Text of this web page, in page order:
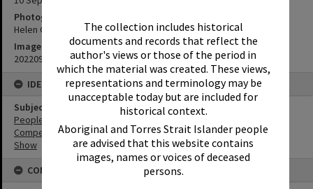
The collection includes historical
documents and records that reflect the
author's views or those of the period in
which the material was created. These views,
representations and terminology may be
unacceptable today but are included for
historical context.
Aboriginal and Torres Strait Islander people
are advised that this website contains
images, names or voices of deceased
persons.
Photographer
Helen Grice
Image No
20220910_102052
IDENTIFIERS
Subject (Keywords)
People
Competitions
Show
CONNECTIONS